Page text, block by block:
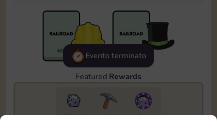
Evento terminato
Featured Rewards
6815 130
5m